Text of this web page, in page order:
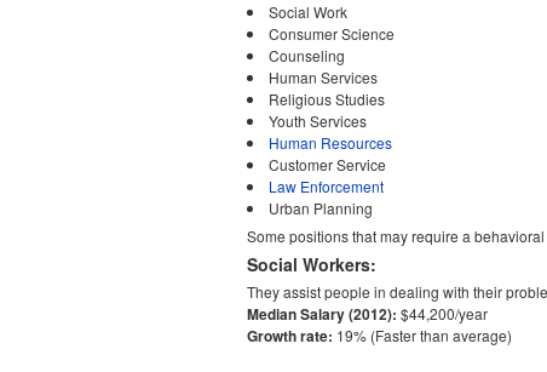
Social Work
Consumer Science
Counseling
Human Services
Religious Studies
Youth Services
Human Resources
Customer Service
Law Enforcement
Urban Planning
Some positions that may require a
Social Workers:
They assist people in dealing with their
Median Salary (2012): $44,200/year
Growth rate: 19% (Faster than average)